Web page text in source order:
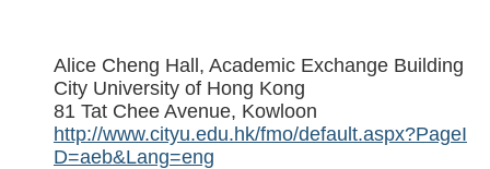
Alice Cheng Hall, Academic Exchange Building
City University of Hong Kong
81 Tat Chee Avenue, Kowloon
http://www.cityu.edu.hk/fmo/default.aspx?PageI
D=aeb&Lang=eng